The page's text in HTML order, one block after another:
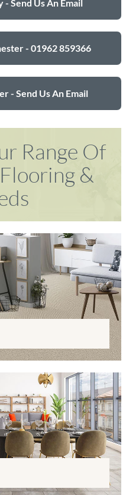
- Send Us An Email
- 01962 859366
- Send Us An Email
Range Of
&